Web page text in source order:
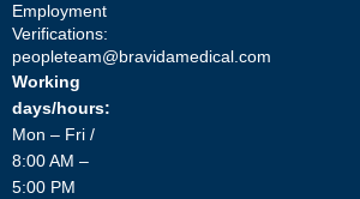
Employment
Verifications:
peopleteam@bravidamedical.com
Working
days/hours:
Mon – Fri /
8:00 AM –
5:00 PM